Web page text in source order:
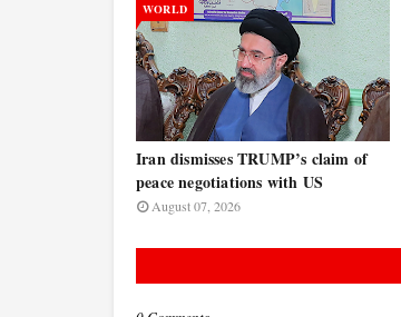
WORLD
Iran dismisses TRUMP’s claim of
peace negotiations with US
August 07, 2026